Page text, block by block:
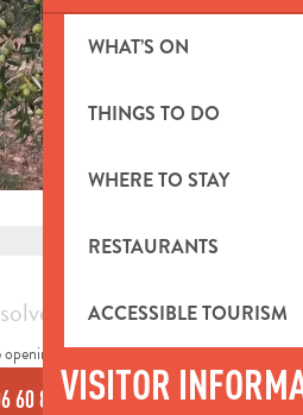
WHAT’S ON
THINGS TO DO
WHERE TO STAY
RESTAURANTS
ACCESSIBLE TOURISM
VISITOR
hours
opening hours
60 86 33▒▒